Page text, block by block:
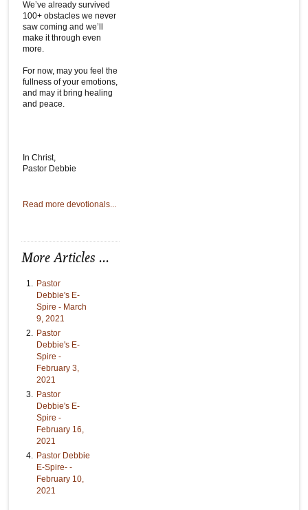
We’ve already survived
100+ obstacles we never
saw coming and we’ll
make it through even
more.
For now, may you feel the
fullness of your emotions,
and may it bring healing
and peace.
In Christ,
Pastor Debbie
Read more devotionals...
More Articles ...
Pastor
Debbie's E-
Spire - March
9, 2021
Pastor
Debbie's E-
Spire -
February 3,
2021
Pastor
Debbie's E-
Spire -
February 16,
2021
Pastor Debbie
E-Spire- -
February 10,
2021